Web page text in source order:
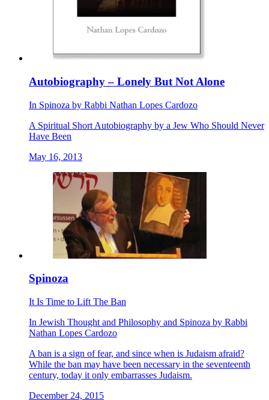
Autobiography – Lonely But Not Alone
In Spinoza by Rabbi Nathan Lopes Cardozo
A Spiritual Short Autobiography by a Jew Who Should Never
Have Been
May 16, 2013
Spinoza
It Is Time to Lift The Ban
In Jewish Thought and Philosophy and Spinoza by Rabbi
Nathan Lopes Cardozo
A ban is a sign of fear, and since when is Judaism afraid?
While the ban may have been necessary in the seventeenth
century, today it only embarrasses Judaism.
December 24, 2015